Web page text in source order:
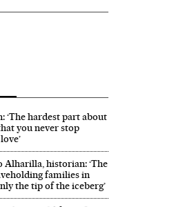
‘The hardest part about
you never stop
historian: ‘The
families in
the tip of the iceberg’